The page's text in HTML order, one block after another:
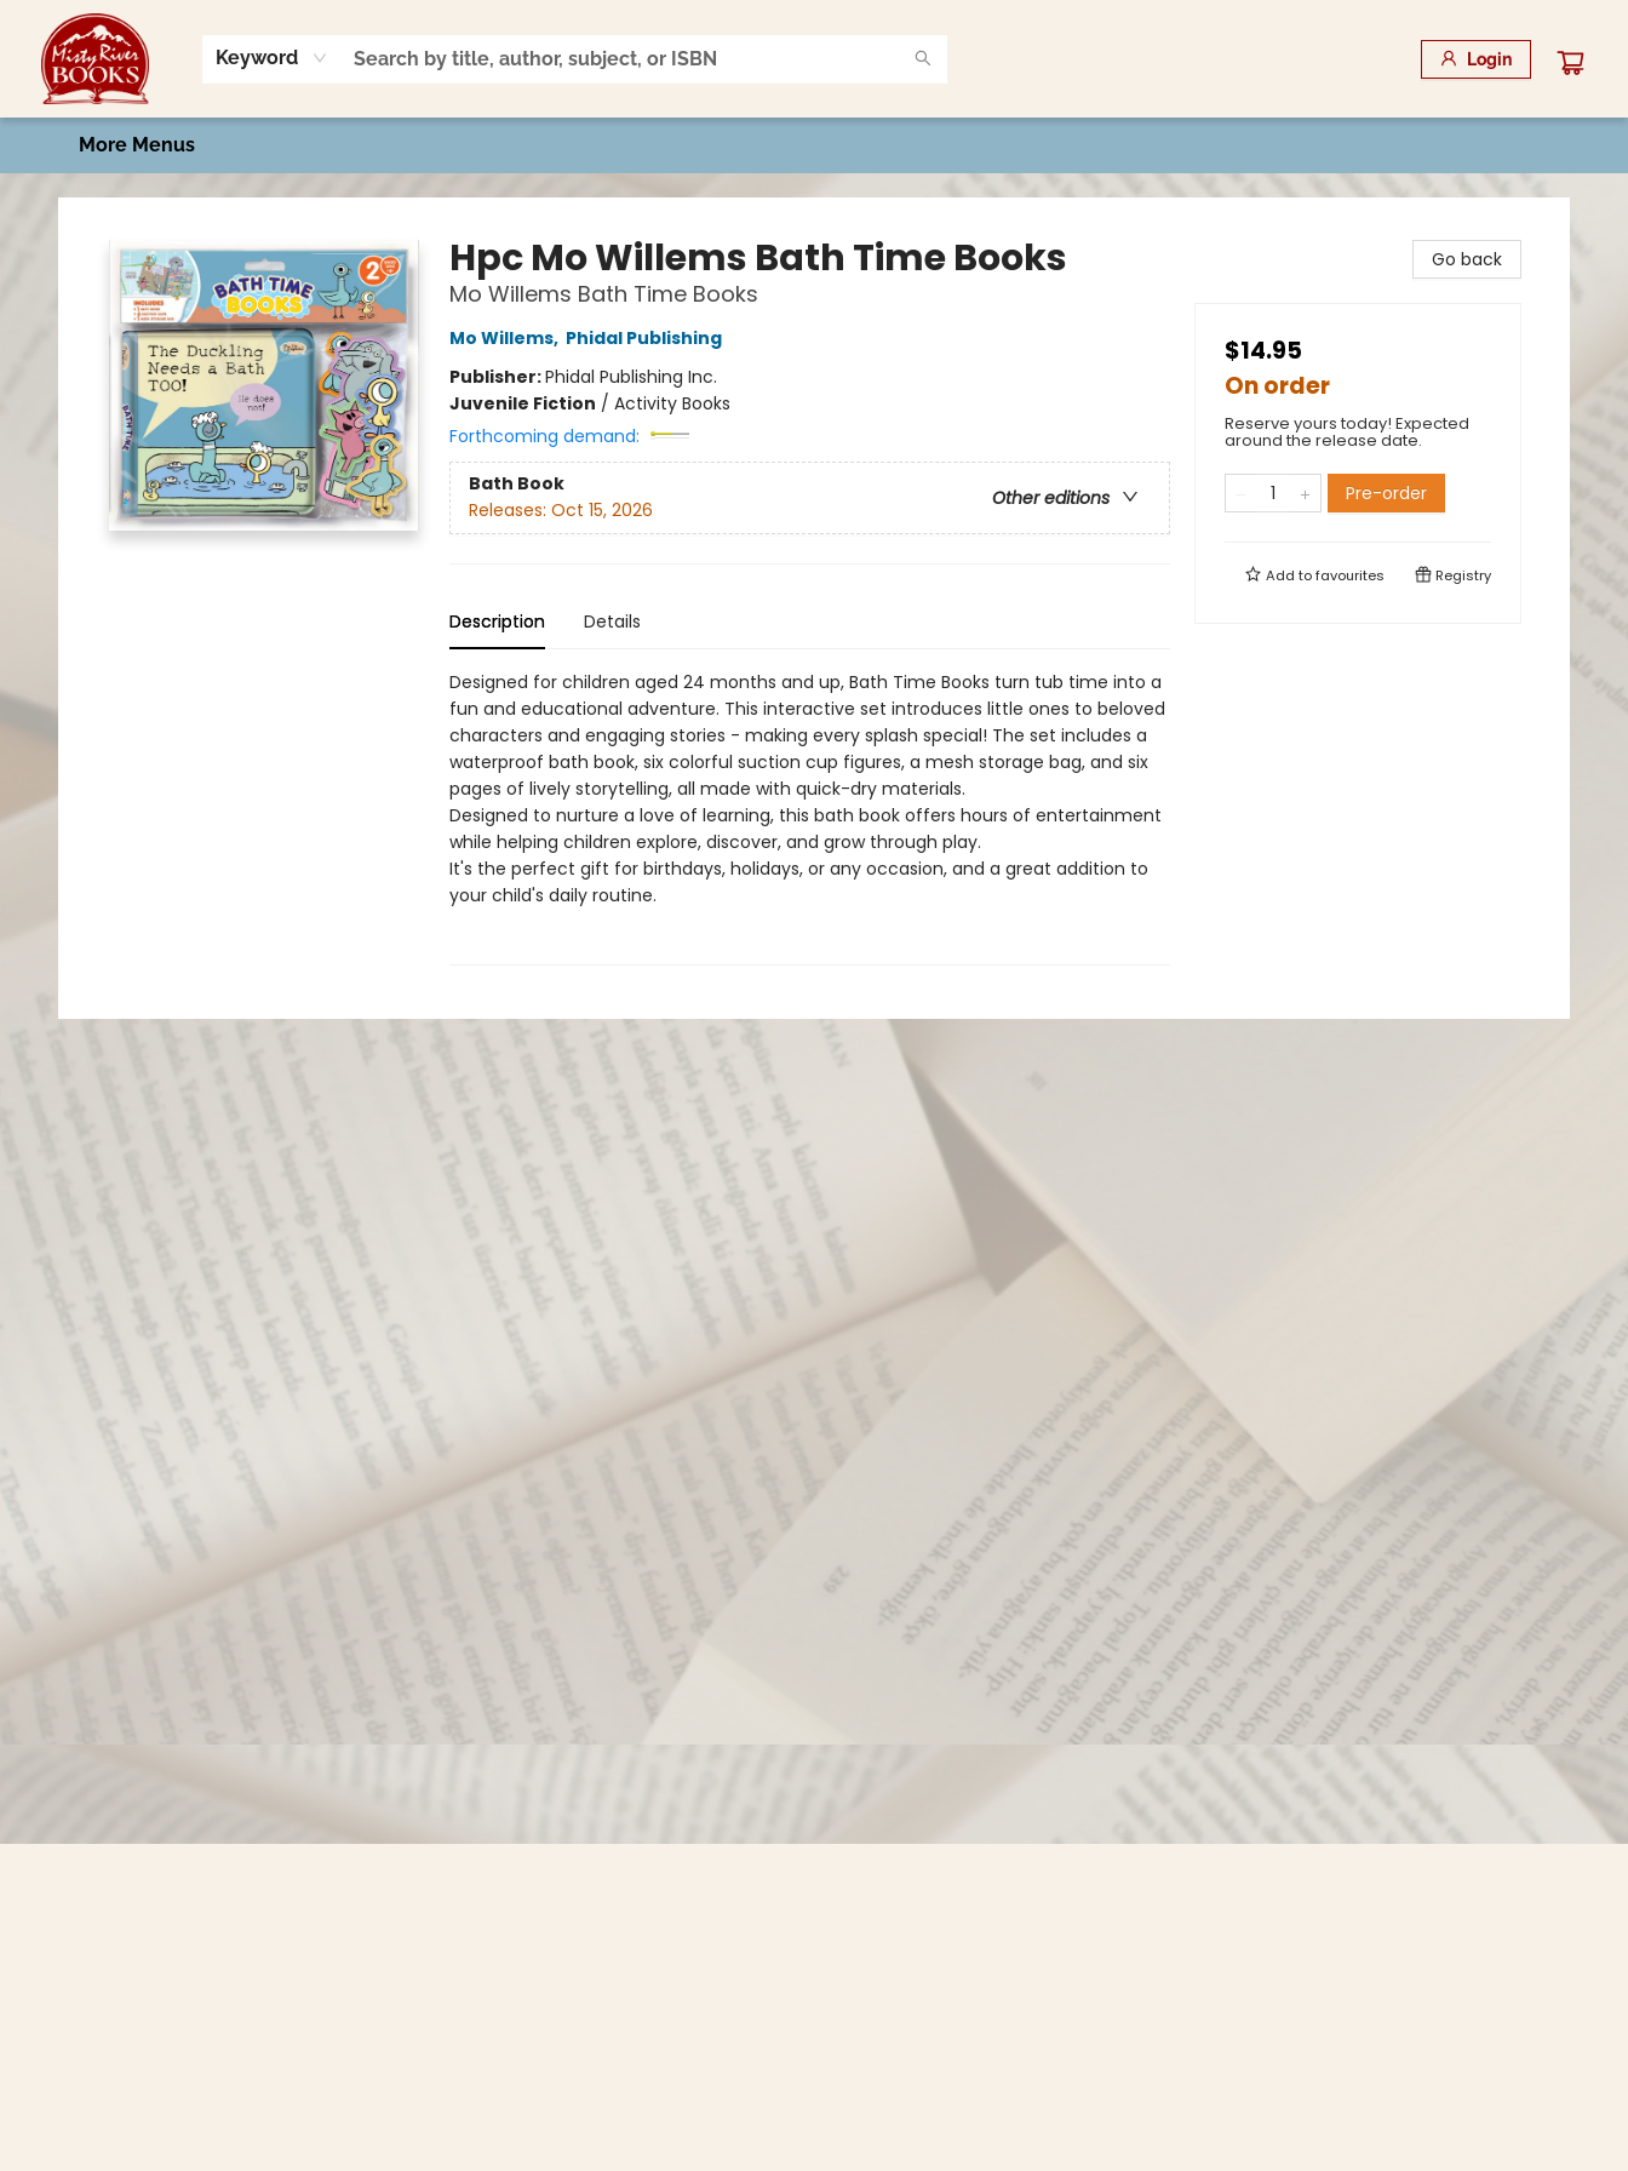
Keyword Login
Home
Shop
Book Talk
2026 Art Contest
Events
Contact & Hours
More Menus
Misty River Books
Hpc Mo Willems Bath Time Books
Mo Willems Bath Time Books
Mo Willems, Phidal Publishing
Publisher:Phidal Publishing Inc.
Juvenile Fiction / Activity Books
Forthcoming demand:
Bath Book
Other editions
Releases: Oct 15, 2026
Description Details
Designed for children aged 24 months and up, Bath Time Books turn tub time into a
fun and educational adventure. This interactive set introduces little ones to beloved
characters and engaging stories - making every splash special! The set includes a
waterproof bath book, six colorful suction cup figures, a mesh storage bag, and six
pages of lively storytelling, all made with quick-dry materials.
Designed to nurture a love of learning, this bath book offers hours of entertainment
while helping children explore, discover, and grow through play.
It's the perfect gift for birthdays, holidays, or any occasion, and a great addition to
your child's daily routine.
Go back
$14.95
On order
Reserve yours today! Expected
around the release date.
Pre-order
Add tofavourites Registry